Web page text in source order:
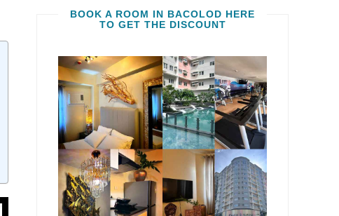
BOOK A ROOM IN BACOLOD HERE
TO GET THE DISCOUNT